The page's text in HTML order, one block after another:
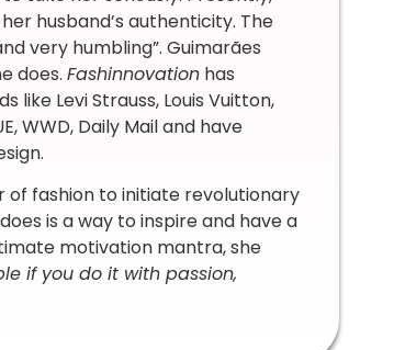
husband’s authenticity. The
very humbling”. Guimarães
does. Fashinnovationhas
Levi Strauss, Louis Vuitton,
WWD, Daily Mail and have
of fashion to initiate revolutionary
is a way to inspire and have a
motivation mantra, she
if you do it with passion,